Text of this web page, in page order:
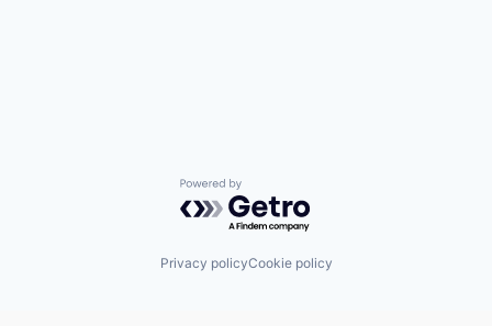
Powered by Getro.com
Privacy policyCookie policy